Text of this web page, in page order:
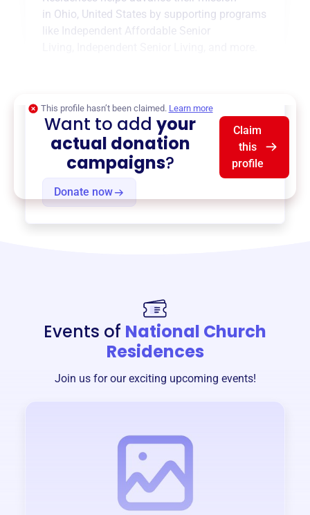
in Ohio, United States by supporting programs
like Independent Affordable Senior
Donate now
This profile hasn’t been claimed. Learn more
Want to addyour
actual donation
campaigns?
Claim
this
profile
Events of National Church
Residences
Join us for our exciting upcoming events!